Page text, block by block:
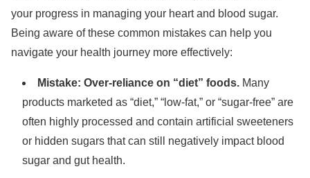
your progress in managing your heart and blood sugar.
Being aware of these common mistakes can help you
navigate your health journey more effectively:
Mistake: Over-reliance on “diet” foods. Many
products marketed as “diet,” “low-fat,” or “sugar-free” are
often highly processed and contain artificial sweeteners
or hidden sugars that can still negatively impact blood
sugar and gut health.